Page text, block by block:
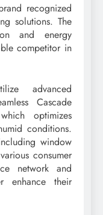
recognized
solutions. The
and energy
competitor in
advanced
Cascade
optimizes
conditions.
window
consumer
network and
enhance their